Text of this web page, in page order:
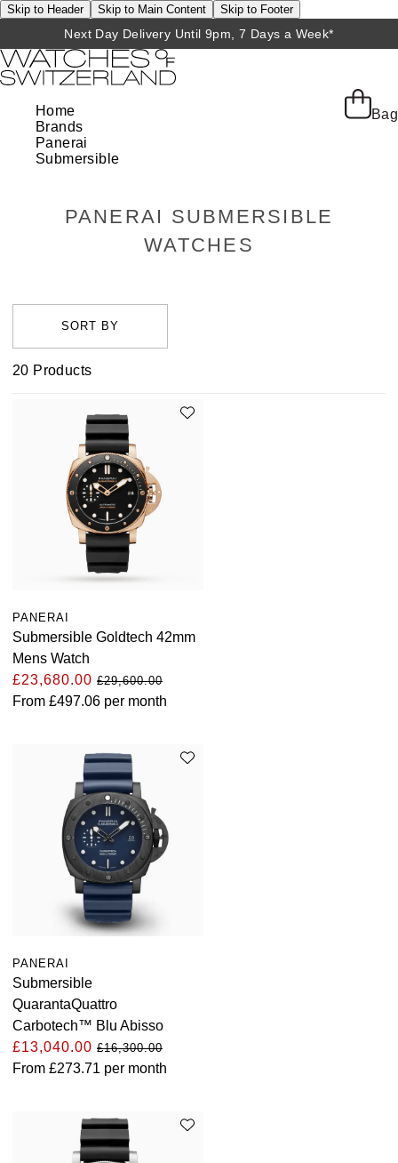
Skip to Header Skip to Main Content Skip to Footer
Next Day Delivery Until 9pm, 7 Days a Week*
Bag
Home
Brands
Panerai
Submersible
PANERAI SUBMERSIBLE
WATCHES
20 Products
PANERAI
Submersible Goldtech 42mm
Mens Watch
£23,680.00 £29,600.00
From £497.06 per month
PANERAI
Submersible
QuarantaQuattro
Carbotech™ Blu Abisso
£13,040.00 £16,300.00
From £273.71 per month